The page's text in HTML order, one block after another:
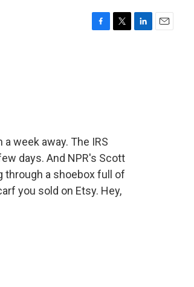
week away. The IRS
days. And NPR's Scott
through a shoebox full of
you sold on Etsy. Hey,